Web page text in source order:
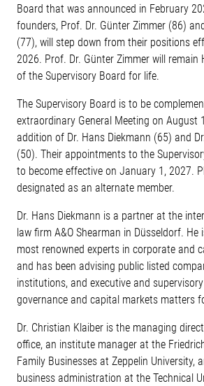
Board that was announced in February
founders, Prof. Dr. Günter Zimmer (86)
(77), will step down from their positions
2026. Prof. Dr. Günter Zimmer will remain
of the Supervisory Board for life.
The Supervisory Board is to be
extraordinary General Meeting on August
addition of Dr. Hans Diekmann (65) and
(50). Their appointments to the
to become effective on January 1, 2027.
designated as an alternate member.
Dr. Hans Diekmann is a partner at the
law firm A&O Shearman in Düsseldorf. He
most renowned experts in corporate and
and has been advising public listed
institutions, and executive and
governance and capital markets matters
Dr. Christian Klaiber is the managing
office, an institute manager at the
Family Businesses at Zeppelin University,
business administration at the Technical